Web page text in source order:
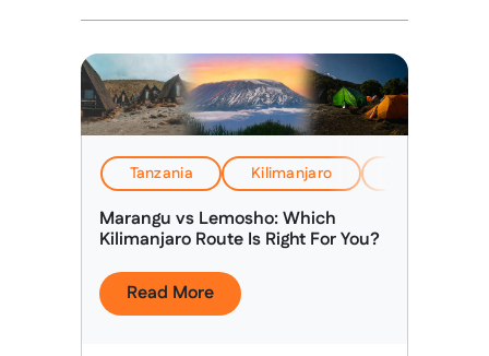
Tanzania Kilimanjaro
Marangu vs Lemosho: Which
Kilimanjaro Route Is Right For You?
Read More